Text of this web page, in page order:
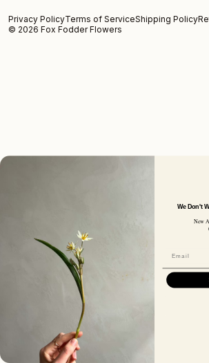
Privacy PolicyTerms of ServiceShipping Policy
© 2026 Fox Fodder Flowers
We Don't
New